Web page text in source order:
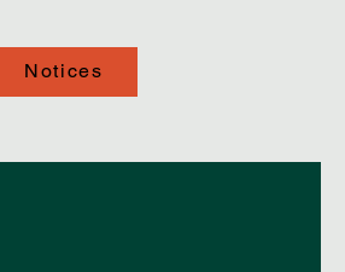
Notices